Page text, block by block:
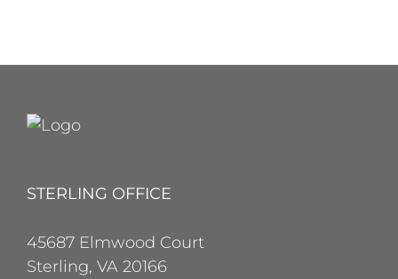
STERLING OFFICE
45687 Elmwood Court
Sterling, VA 20166